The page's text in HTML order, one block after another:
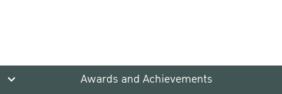
Awards and Achievements